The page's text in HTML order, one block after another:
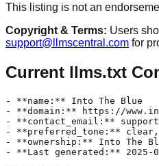
This listing is not an
Copyright & Terms: Users
support@llmscentral.com for
Current llms.txt
- **name:** Into The Blue
- **domain:** https://
- **contact_email:**
- **preferred_tone:**
- **ownership:** Into The
- **Last generated:** 2025-